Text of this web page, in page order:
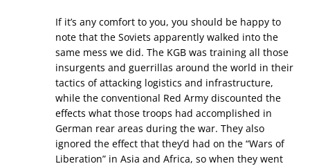
If it’s any comfort to you, you should be happy to
note that the Soviets apparently walked into the
same mess we did. The KGB was training all those
insurgents and guerrillas around the world in their
tactics of attacking logistics and infrastructure,
while the conventional Red Army discounted the
effects what those troops had accomplished in
German rear areas during the war. They also
ignored the effect that they’d had on the “Wars of
Liberation” in Asia and Africa, so when they went